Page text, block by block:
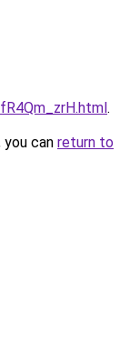
.
can return to